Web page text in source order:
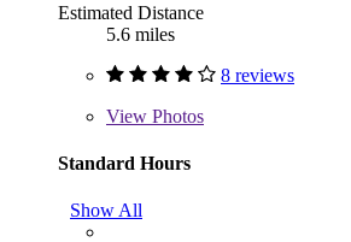
Estimated Distance
5.6 miles
8 reviews
View Photos
Standard Hours
Show All